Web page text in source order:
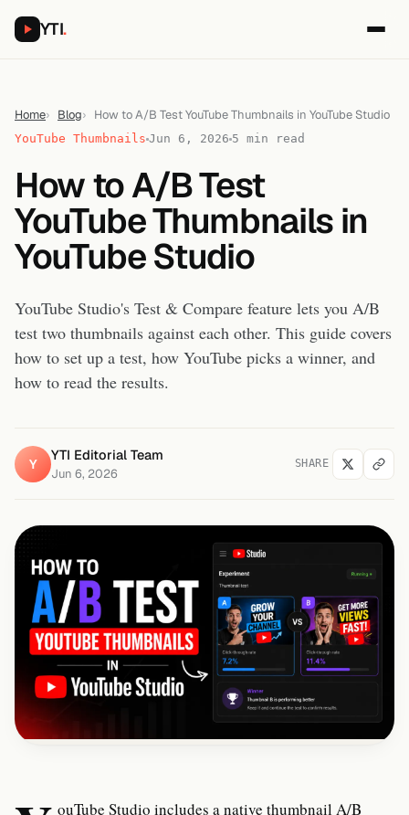
YTI.
Home Blog How to A/B Test YouTube Thumbnails in YouTube Studio
YouTube Thumbnails Jun 6, 2026 5 min read
How to A/B Test
YouTube Thumbnails in
YouTube Studio
YouTube Studio's Test & Compare feature lets you A/B
test two thumbnails against each other. This guide covers
how to set up a test, how YouTube picks a winner, and
how to read the results.
Y
YTI Editorial Team
Jun 6, 2026
SHARE
ouTube Studio includes a native thumbnail A/B